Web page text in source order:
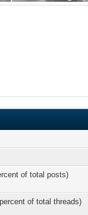
of total posts)
of total threads)